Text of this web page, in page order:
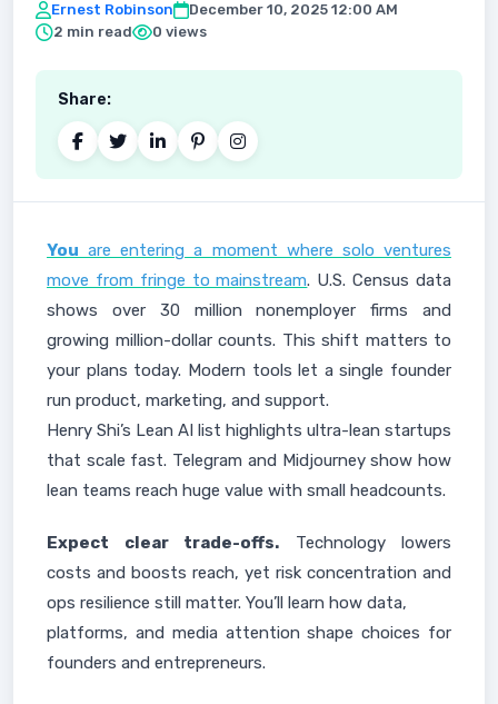
Ernest Robinson
December 10, 2025 12:00 AM
2 min read
0 views
Share:
You are entering a moment where solo ventures
move from fringe to mainstream. U.S. Census data
shows over 30 million nonemployer firms and
growing million-dollar counts. This shift matters to
your plans today. Modern tools let a single founder
run product, marketing, and support.
Henry Shi’s Lean AI list highlights ultra-lean startups
that scale fast. Telegram and Midjourney show how
lean teams reach huge value with small headcounts.
Expect clear trade-offs. Technology lowers
costs and boosts reach, yet risk concentration and
ops resilience still matter. You’ll learn how data,
platforms, and media attention shape choices for
founders and entrepreneurs.